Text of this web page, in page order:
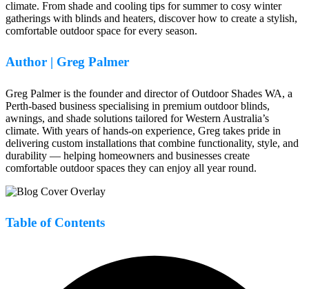
climate. From shade and cooling tips for summer to cosy winter
gatherings with blinds and heaters, discover how to create a stylish,
comfortable outdoor space for every season.
Author | Greg Palmer
Greg Palmer is the founder and director of Outdoor Shades WA, a
Perth-based business specialising in premium outdoor blinds,
awnings, and shade solutions tailored for Western Australia’s
climate. With years of hands-on experience, Greg takes pride in
delivering custom installations that combine functionality, style, and
durability — helping homeowners and businesses create
comfortable outdoor spaces they can enjoy all year round.
Table of Contents